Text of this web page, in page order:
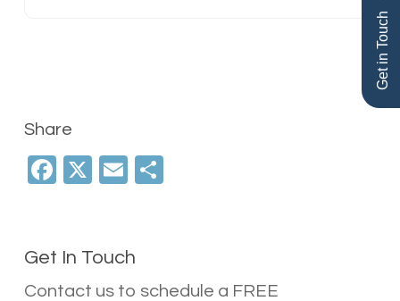
Share
Facebook
X Email
Get In Touch
Contact us to schedule a FREE
Get in Touch